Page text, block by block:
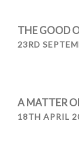
THE GOOD
23RD
A MATTER
18TH APRIL